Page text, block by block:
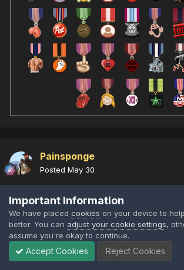
Painsponge
Posted May 30
Important Information
We have placed cookies on your device to
better. You can adjust your cookie settings,
assume you're okay to continue.
Accept Cookies Reject Cookies